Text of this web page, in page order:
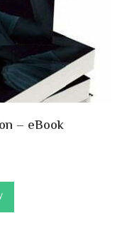
– eBook